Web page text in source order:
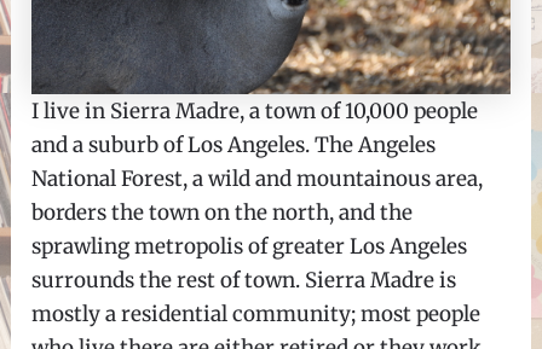
I live in Sierra Madre, a town of 10,000 people
and a suburb of Los Angeles. The Angeles
National Forest, a wild and mountainous area,
borders the town on the north, and the
sprawling metropolis of greater Los Angeles
surrounds the rest of town. Sierra Madre is
mostly a residential community; most people